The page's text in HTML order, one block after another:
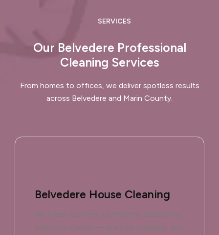
SERVICES
Our Belvedere Professional
Cleaning Services
From homes to offices, we deliver spotless results
across Belvedere and Marin County.
Belvedere House Cleaning
We clean kitchens, bathrooms, bedrooms,
and living spaces — dusting, mopping, and